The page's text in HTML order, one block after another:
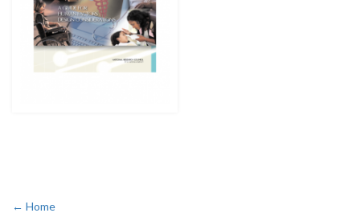
← Home